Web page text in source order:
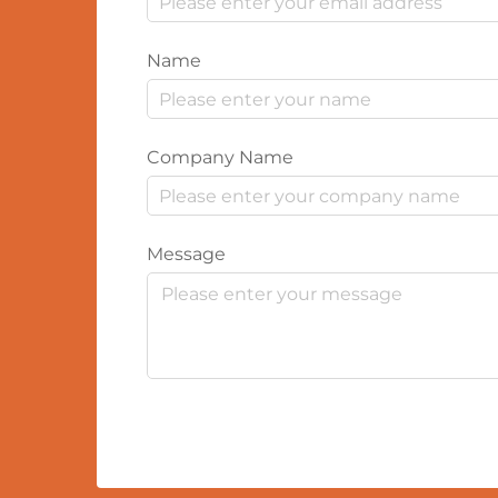
Name
Company Name
Message